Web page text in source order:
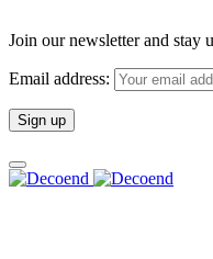
Join our newsletter and stay
Email address: